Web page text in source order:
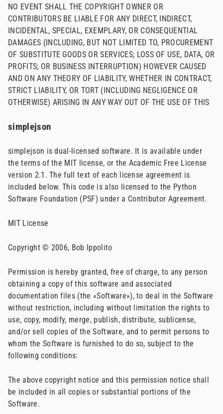
NO EVENT SHALL THE COPYRIGHT OWNER OR
CONTRIBUTORS BE LIABLE FOR ANY DIRECT, INDIRECT,
INCIDENTAL, SPECIAL, EXEMPLARY, OR CONSEQUENTIAL
DAMAGES (INCLUDING, BUT NOT LIMITED TO, PROCUREMENT
OF SUBSTITUTE GOODS OR SERVICES; LOSS OF USE, DATA, OR
PROFITS; OR BUSINESS INTERRUPTION) HOWEVER CAUSED
AND ON ANY THEORY OF LIABILITY, WHETHER IN CONTRACT,
STRICT LIABILITY, OR TORT (INCLUDING NEGLIGENCE OR
OTHERWISE) ARISING IN ANY WAY OUT OF THE USE OF THIS
simplejson
simplejson is dual-licensed software. It is available under
the terms of the MIT license, or the Academic Free License
version 2.1. The full text of each license agreement is
included below. This code is also licensed to the Python
Software Foundation (PSF) under a Contributor Agreement.
MIT License
Copyright © 2006, Bob Ippolito
Permission is hereby granted, free of charge, to any person
obtaining a copy of this software and associated
documentation files (the «Software»), to deal in the Software
without restriction, including without limitation the rights to
use, copy, modify, merge, publish, distribute, sublicense,
and/or sell copies of the Software, and to permit persons to
whom the Software is furnished to do so, subject to the
following conditions:
The above copyright notice and this permission notice shall
be included in all copies or substantial portions of the
Software.